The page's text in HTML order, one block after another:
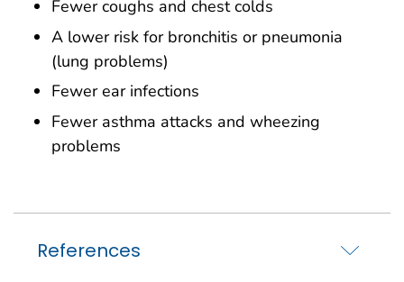
Fewer coughs and chest colds
A lower risk for bronchitis or pneumonia
(lung problems)
Fewer ear infections
Fewer asthma attacks and wheezing
problems
References